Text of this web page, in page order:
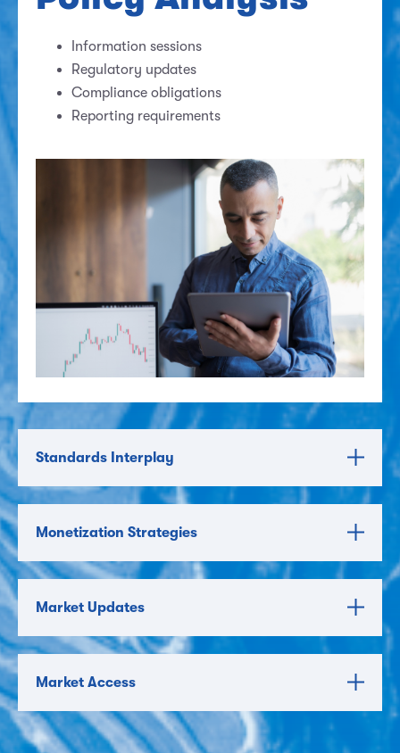
Information sessions
Regulatory updates
Compliance obligations
Reporting requirements
Standards Interplay
Monetization Strategies
Market Updates
Market Access